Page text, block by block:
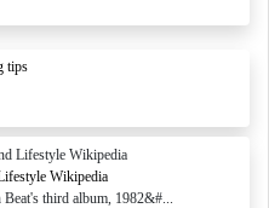
tips
Wikipedia
third album, 1982&#...